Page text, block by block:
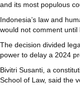
and its most populous
Indonesia’s law and
would not comment
The decision divided
power to delay a 2024
Bivitri Susanti, a
School of Law, said the